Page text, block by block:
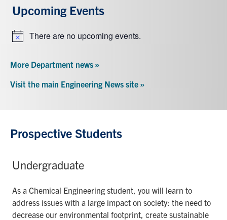
Upcoming Events
NoticeThere are no upcoming events.
More Department news »
Visit the main Engineering News site »
Prospective Students
Undergraduate
As a Chemical Engineering student, you will learn to
address issues with a large impact on society: the need to
decrease our environmental footprint, create sustainable